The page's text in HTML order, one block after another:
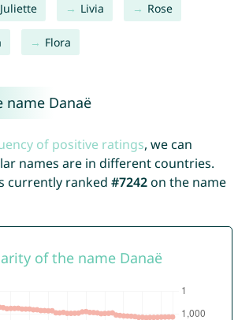
Juliette Livia Rose
Flora
Danaë
of positive ratings, we can
names are in different countries.
currently ranked #7242on the name